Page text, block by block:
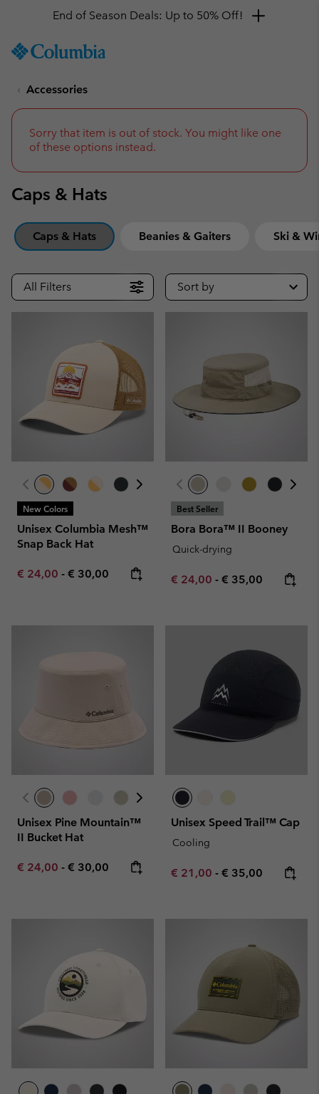
TO
SKIP
NAV
TO
SEARCH
Get a 10% discount
Accessories
Sorry that item is out of stock. You might like one
of these options instead.
Caps & Hats
Caps & Hats Beanies & Gaiters Ski &
All Filters Sort by
New Colors
Unisex Columbia Mesh™
Snap Back Hat
Minimum sale price:
€ 24,00 - Maximum price:
€ 30,00
Best Seller
Bora Bora™ II Booney
Quick-drying
Minimum sale price:
€ 24,00 - Maximum price:
€ 35,00
Unisex Pine Mountain™
II Bucket Hat
Minimum sale price:
€ 24,00 - Maximum price:
€ 30,00
Unisex Speed Trail™ Cap
Cooling
Minimum sale price:
€ 21,00 - Maximum price:
€ 35,00